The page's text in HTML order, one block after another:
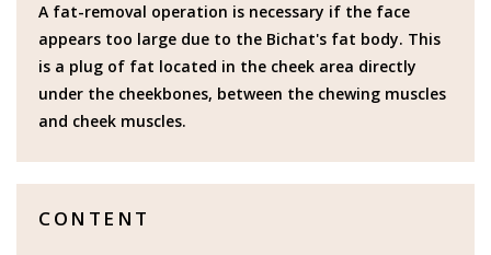
A fat-removal operation is necessary if the face
appears too large due to the Bichat's fat body. This
is a plug of fat located in the cheek area directly
under the cheekbones, between the chewing muscles
and cheek muscles.
CONTENT